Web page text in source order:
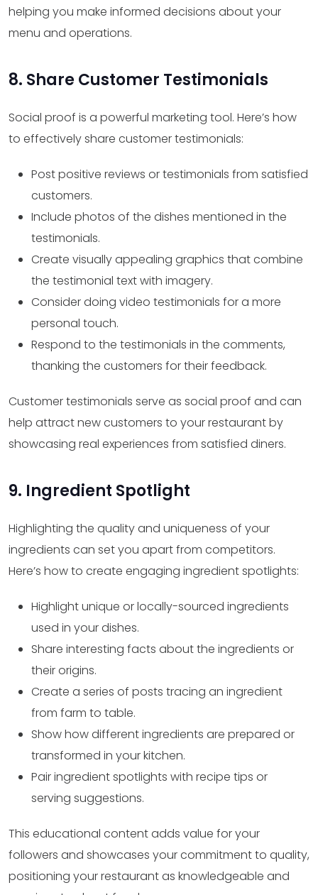
helping you make informed decisions about your
menu and operations.
8. Share Customer Testimonials
Social proof is a powerful marketing tool. Here’s how
to effectively share customer testimonials:
Post positive reviews or testimonials from satisfied
customers.
Include photos of the dishes mentioned in the
testimonials.
Create visually appealing graphics that combine
the testimonial text with imagery.
Consider doing video testimonials for a more
personal touch.
Respond to the testimonials in the comments,
thanking the customers for their feedback.
Customer testimonials serve as social proof and can
help attract new customers to your restaurant by
showcasing real experiences from satisfied diners.
9. Ingredient Spotlight
Highlighting the quality and uniqueness of your
ingredients can set you apart from competitors.
Here’s how to create engaging ingredient spotlights:
Highlight unique or locally-sourced ingredients
used in your dishes.
Share interesting facts about the ingredients or
their origins.
Create a series of posts tracing an ingredient
from farm to table.
Show how different ingredients are prepared or
transformed in your kitchen.
Pair ingredient spotlights with recipe tips or
serving suggestions.
This educational content adds value for your
followers and showcases your commitment to quality,
positioning your restaurant as knowledgeable and